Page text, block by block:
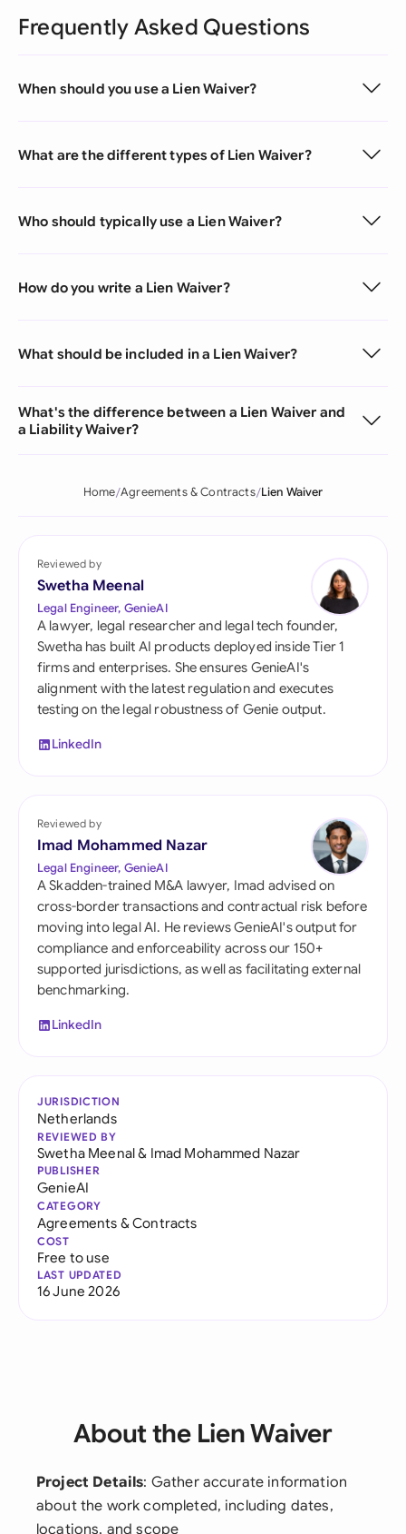
Frequently Asked Questions
When should you use a Lien Waiver?
What are the different types of Lien Waiver?
Who should typically use a Lien Waiver?
How do you write a Lien Waiver?
What should be included in a Lien Waiver?
What's the difference between a Lien Waiver and
a Liability Waiver?
Home Agreements & Contracts Lien Waiver
Reviewed by
Swetha Meenal
Legal Engineer, GenieAI
A lawyer, legal researcher and legal tech founder,
Swetha has built AI products deployed inside Tier 1
firms and enterprises. She ensures GenieAI's
alignment with the latest regulation and executes
testing on the legal robustness of Genie output.
LinkedIn
Reviewed by
Imad Mohammed Nazar
Legal Engineer, GenieAI
A Skadden-trained M&A lawyer, Imad advised on
cross-border transactions and contractual risk before
moving into legal AI. He reviews GenieAI's output for
compliance and enforceability across our 150+
supported jurisdictions, as well as facilitating external
benchmarking.
LinkedIn
JURISDICTION
Netherlands
REVIEWED BY
Swetha Meenal& Imad Mohammed Nazar
PUBLISHER
GenieAI
CATEGORY
Agreements & Contracts
COST
Free to use
LAST UPDATED
16 June 2026
About the Lien Waiver
Project Details: Gather accurate information
about the work completed, including dates,
locations, and scope